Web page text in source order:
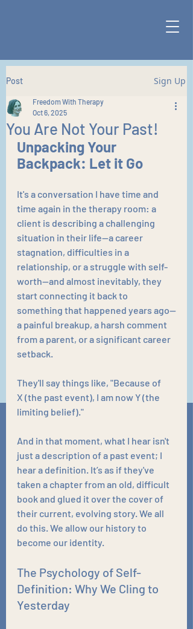
Post Sign Up
You Are Not Your Past!
Freedom With Therapy
Oct 6, 2025
Unpacking Your
Backpack: Let it Go
It's a conversation I have time and
time again in the therapy room: a
client is describing a challenging
situation in their life—a career
stagnation, difficulties in a
relationship, or a struggle with self-
worth—and almost inevitably, they
start connecting it back to
something that happened years ago—
a painful breakup, a harsh comment
from a parent, or a significant career
setback.
They'll say things like, "Because of
X (the past event), I am now Y (the
limiting belief)."
And in that moment, what I hear isn't
just a description of a past event; I
hear a definition. It’s as if they've
taken a chapter from an old, difficult
book and glued it over the cover of
their current, evolving story. We all
do this. We allow our history to
become our identity.
The Psychology of Self-
Definition: Why We Cling to
Yesterday